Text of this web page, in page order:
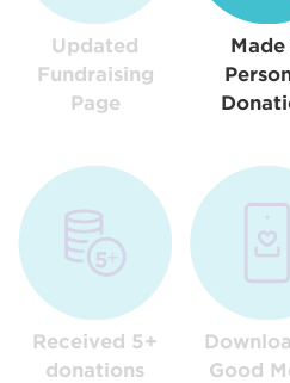
Updated
Fundraising
Page
Made
Received 5+
donations
Good